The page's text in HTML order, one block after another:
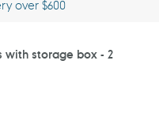
over $600
with storage box - 2